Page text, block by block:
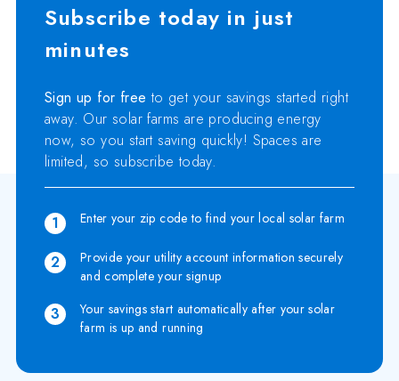
Subscribe today in just
minutes
Sign up for free to get your savings started right
away. Our solar farms are producing energy
now, so you start saving quickly! Spaces are
limited, so subscribe today.
1 Enter your zip code to find your local solar farm
2
Provide your utility account information securely
and complete your signup
3
Your savings start automatically after your solar
farm is up and running